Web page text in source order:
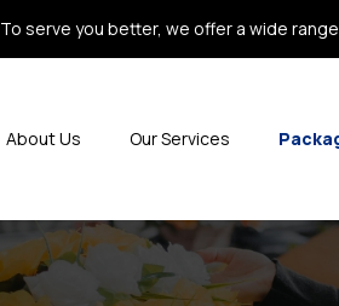
To serve you better, we offer a wide
About Us Our Services